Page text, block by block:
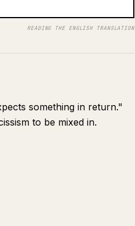
READING THE ENGLISH TRANSLATION
something in return."
to be mixed in.